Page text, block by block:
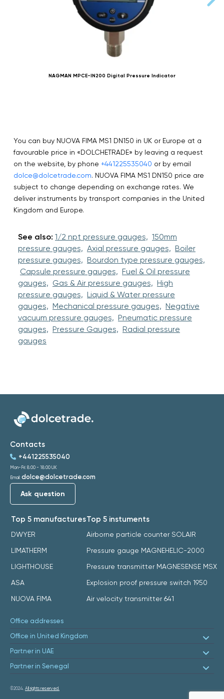
NAGMAN MPCE-IN200 Digital Pressure Indicator
You can buy NUOVA FIMA MS1 DN150 in UK or Europe at a
favourable price in «DOLCHETRADE» by leaving a request
on the website, by phone +441225535040 or by email
dolce@dolcetrade.com. NUOVA FIMA MS1 DN150 price are
subject to change depending on exchange rates. We
deliver instruments by transport companies in the United
Kingdom and Europe.
See also: 1/2 npt pressure gauges, 150mm
pressure gauges, Axial pressure gauges, Boiler
pressure gauges, Bourdon type pressure gauges,
Capsule pressure gauges, Fuel & Oil pressure
gauges, Gas & Air pressure gauges, High
pressure gauges, Liquid & Water pressure
gauges, Mechanical pressure gauges, Negative
vacuum pressure gauges, Pneumatic pressure
gauges, Pressure Gauges, Radial pressure
gauges
Top 5 manufactures
DWYER
LIMATHERM
LIGHTHOUSE
ASA
NUOVA FIMA
Top 5 instuments
Airborne particle counter SOLAIR
Pressure gauge MAGNEHELIC-2000
Pressure transmitter MAGNESENSE MSX
Explosion proof pressure switch 1950
Air velocity transmitter 641
Contacts
+441225535040
Mon-Fri: 8:00 - 18:00 UK
Email: dolce@dolcetrade.com
Ask question
Office addresses
Office in United Kingdom
Partner in UAE
Partner in Senegal
©2024. All rights reserved.